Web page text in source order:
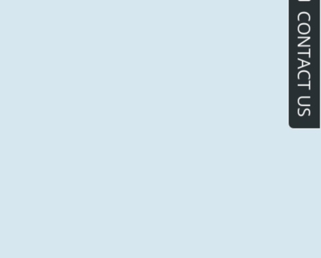
CONTACT US